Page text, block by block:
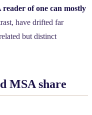
reader of one can mostly
have drifted far
but distinct
MSA share